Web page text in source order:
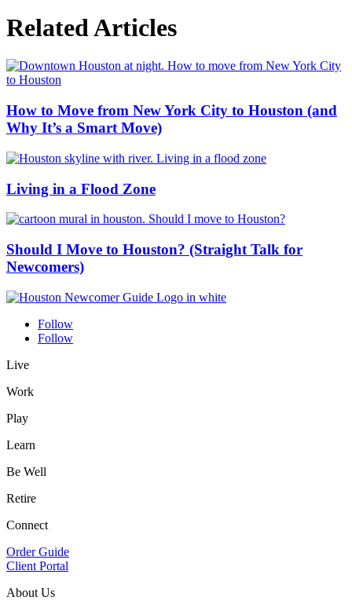
Related Articles
How to Move from New York City to Houston (and
Why It’s a Smart Move)
Living in a Flood Zone
Should I Move to Houston? (Straight Talk for
Newcomers)
Follow
Follow
Live
Work
Play
Learn
Be Well
Retire
Connect
Order Guide
Client Portal
About Us